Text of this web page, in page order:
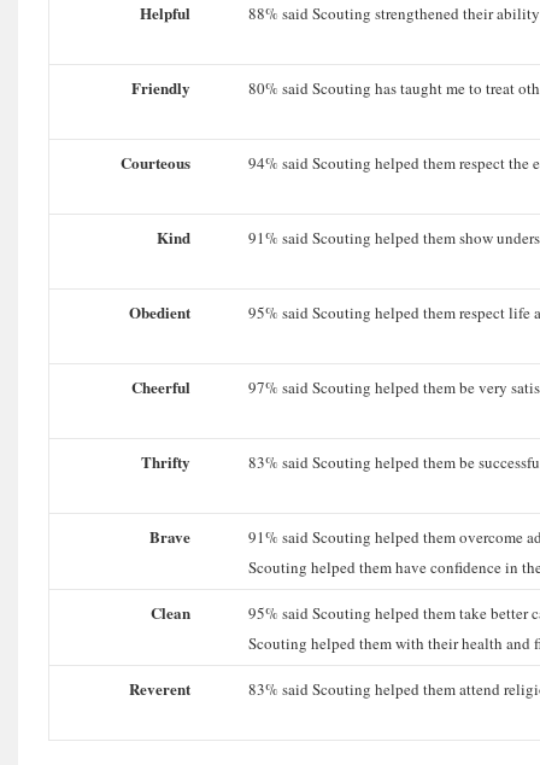
Helpful 88% said Scouting strengthened their
Friendly 80% said Scouting has taught me to treat
Courteous 94% said Scouting helped them respect the
Kind 91% said Scouting helped them show
Obedient 95% said Scouting helped them respect life
Cheerful 97% said Scouting helped them be very
Thrifty 83% said Scouting helped them be
Brave
91% said Scouting helped them overcome
Scouting helped them have confidence in
Clean
95% said Scouting helped them take better
Scouting helped them with their health and
Reverent 83% said Scouting helped them attend